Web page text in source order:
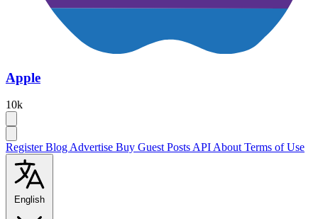
Apple
10k
RegisterBlogAdvertise Buy Guest PostsAPIAboutTerms of Use
English